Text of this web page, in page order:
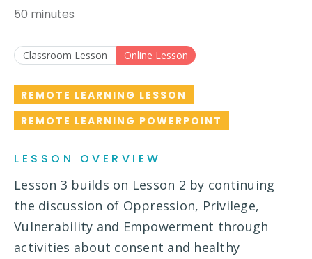
50 minutes
Classroom Lesson Online Lesson
REMOTE LEARNING LESSON
REMOTE LEARNING POWERPOINT
LESSON OVERVIEW
Lesson 3 builds on Lesson 2 by continuing
the discussion of Oppression, Privilege,
Vulnerability and Empowerment through
activities about consent and healthy